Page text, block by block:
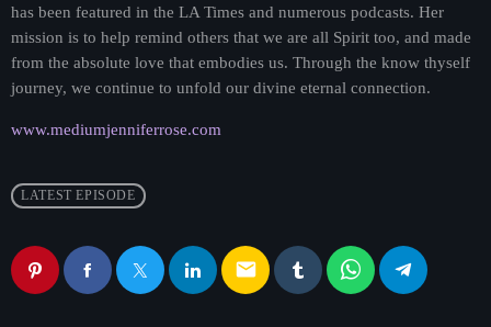
has been featured in the LA Times and numerous podcasts. Her
mission is to help remind others that we are all Spirit too, and made
from the absolute love that embodies us. Through the know thyself
journey, we continue to unfold our divine eternal connection.
www.mediumjenniferrose.com
LATEST EPISODE
email